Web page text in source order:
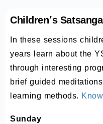
Children’s Satsanga
In these sessions
years learn about the
through interesting
brief guided
learning methods.
Sunday